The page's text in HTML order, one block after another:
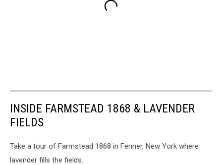
INSIDE FARMSTEAD 1868 & LAVENDER
FIELDS
Take a tour of Farmstead 1868 in Fenner, New York where
lavender fills the fields.